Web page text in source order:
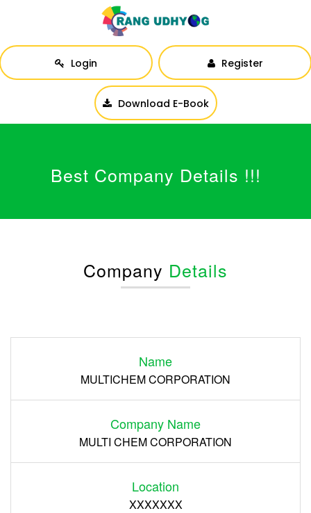
Login Register
Download E-Book
Best Company Details !!!
Company Details
Name
MULTICHEM CORPORATION
Company Name
MULTI CHEM CORPORATION
Location
XXXXXXX
Register